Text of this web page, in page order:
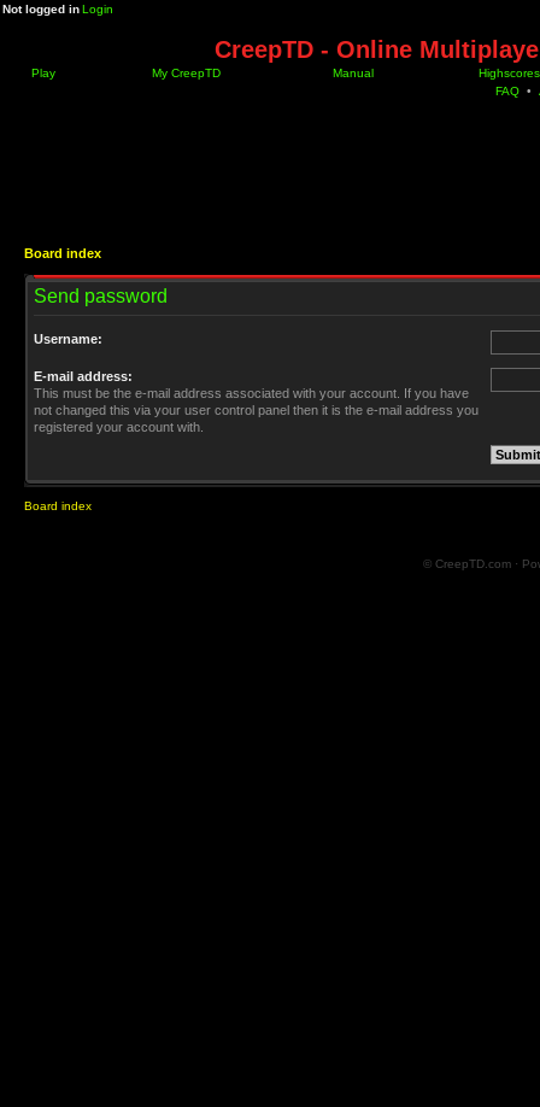
Not logged inLogin
CreepTD - Online
Play My CreepTD Manual
Highscores
FAQ •
Board index
Send password
Username:
E-mail address:
This must be the e-mail address associated with your account. If you have
not changed this via your user control panel then it is the e-mail address you
registered your account with.
Board index
© CreepTD.com ·